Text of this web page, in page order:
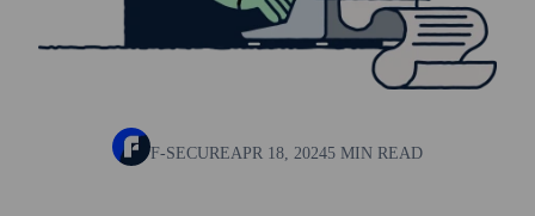
F-SECUREAPR 18, 20245 MIN READ